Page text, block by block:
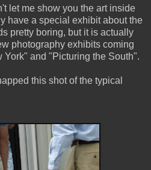
let me show you the art inside
have a special exhibit about the
pretty boring, but it is actually
photography exhibits coming
York" and "Picturing the South".
this shot of the typical